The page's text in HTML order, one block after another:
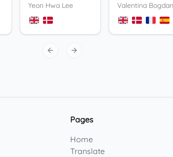
Yeon Hwa Lee
Previous slide
Next slide
Pages
Home
Translate